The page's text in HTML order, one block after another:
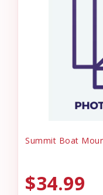
Summit Boat
$34.99